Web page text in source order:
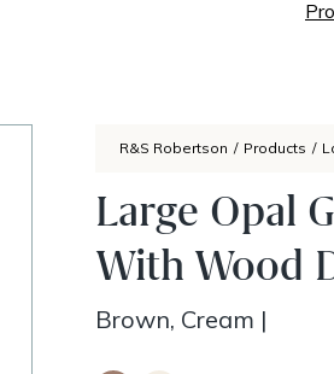
R&S Robertson / Products /
Large Opal
With Wood
Brown, Cream |